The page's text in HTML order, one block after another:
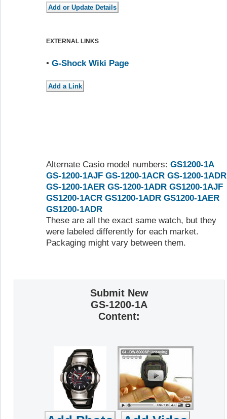
EXTERNAL LINKS
• G-Shock Wiki Page
Alternate Casio model numbers: GS1200-1A
GS-1200-1AJF GS-1200-1ACR GS-1200-1ADR
GS-1200-1AER GS-1200-1ADR GS1200-1AJF
GS1200-1ACR GS1200-1ADR GS1200-1AER
GS1200-1ADR
These are all the exact same watch, but they
were labeled differently for each market.
Packaging might vary between them.
Submit New
GS-1200-1A
Content: